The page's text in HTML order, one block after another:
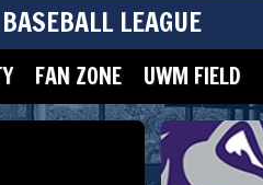
LEAGUE
FAN ZONE UWM FIELD